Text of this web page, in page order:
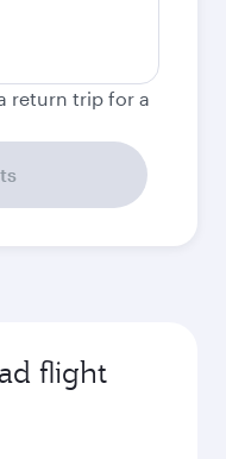
return trip for a
flight